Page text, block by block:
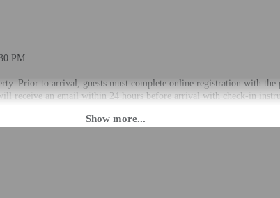
PM.
Prior to arrival, guests must complete online registration with
receive an email within 24 hours before arrival with check-in
automated translation tools.